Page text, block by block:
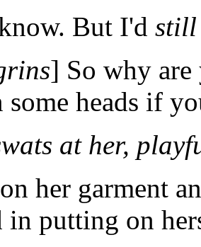
But I'd still
] So why
some heads if
at her,
her garment
in putting on